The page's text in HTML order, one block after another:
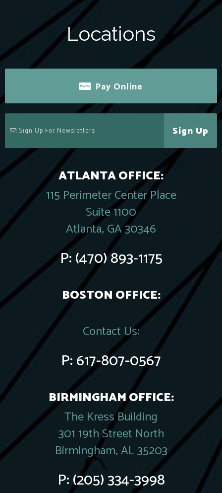
Locations
Pay Online
Sign Up
ATLANTA OFFICE:
115 Perimeter Center Place
Suite 1100
Atlanta, GA 30346
P:(470) 893-1175
BOSTON OFFICE:
Contact Us:
P:617-807-0567
BIRMINGHAM OFFICE:
The Kress Building
301 19th Street North
Birmingham, AL 35203
P:(205) 334-3998